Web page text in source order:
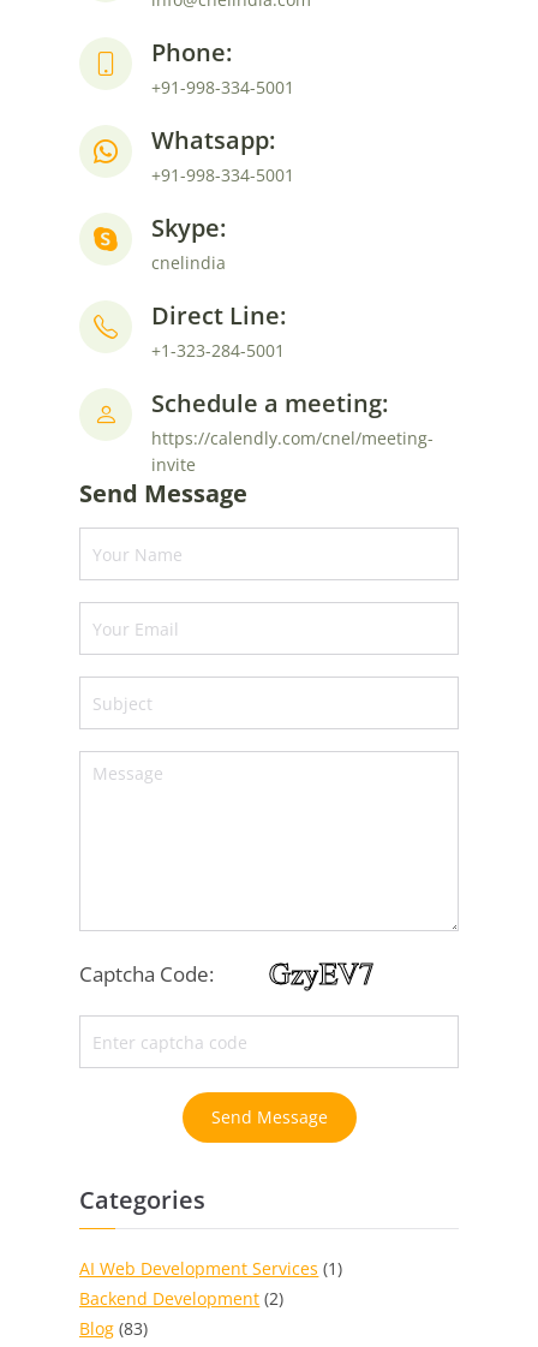
Phone:
+91-998-334-5001
Whatsapp:
+91-998-334-5001
Skype:
cnelindia
Direct Line:
+1-323-284-5001
Schedule a meeting:
https://calendly.com/cnel/meeting-
invite
Send Message
Captcha Code:
Send Message
Categories
AI Web Development Services (1)
Backend Development (2)
Blog (83)